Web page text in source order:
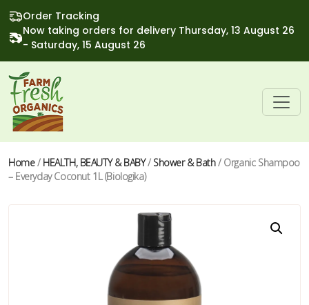
Order Tracking
Now taking orders for delivery Thursday, 13 August 26
- Saturday, 15 August 26
Home/ HEALTH, BEAUTY & BABY/ Shower & Bath/ Organic Shampoo
– Everyday Coconut 1L (Biologika)